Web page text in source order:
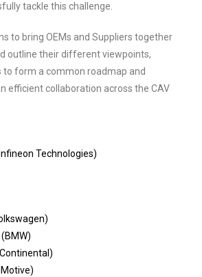
tackle this challenge.
to bring OEMs and Suppliers together
outline their different viewpoints,
to form a common roadmap and
efficient collaboration across the CAV
Technologies)
(BMW)